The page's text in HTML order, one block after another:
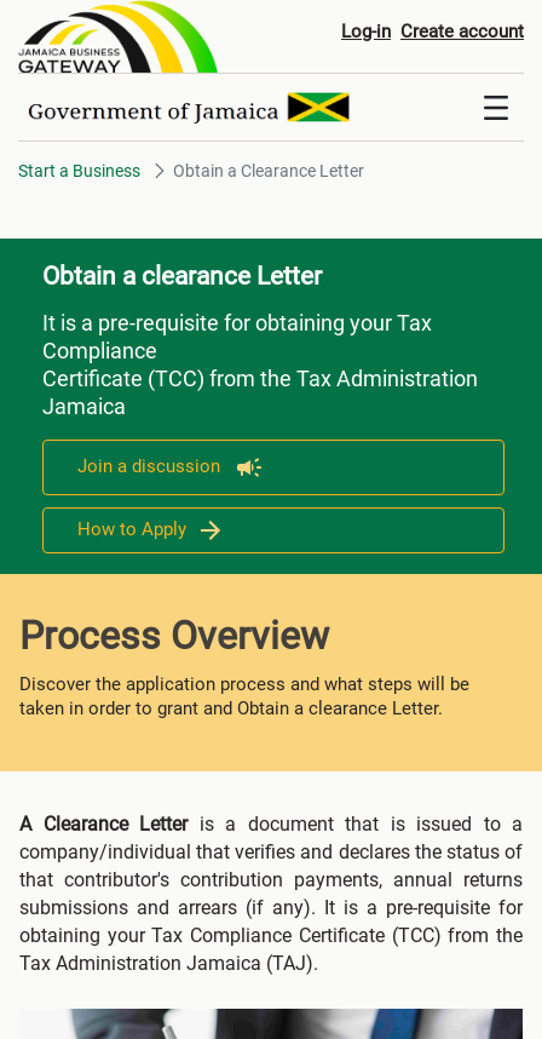
Obtain a Clearance Letter
Log-in Create account
Start a Business Obtain a Clearance Letter
Obtain a clearance Letter
It is a pre-requisite for obtaining your Tax
Compliance
Certificate (TCC) from the Tax Administration
Jamaica
Join a discussion
How to Apply
Process Overview
Discover the application process and what steps will be
taken in order to grant and Obtain a clearance Letter.
A Clearance Letter is a document that is issued to a
company/individual that verifies and declares the status of
that contributor's contribution payments, annual returns
submissions and arrears (if any). It is a pre-requisite for
obtaining your Tax Compliance Certificate (TCC) from the
Tax Administration Jamaica (TAJ).